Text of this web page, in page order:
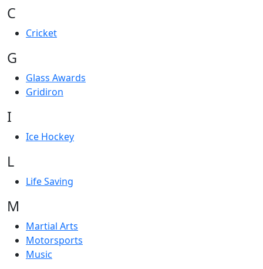
C
Cricket
G
Glass Awards
Gridiron
I
Ice Hockey
L
Life Saving
M
Martial Arts
Motorsports
Music